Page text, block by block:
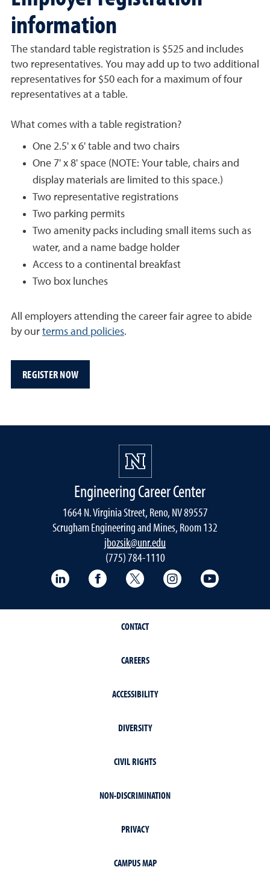
information
The standard table registration is $525 and includes
two representatives. You may add up to two additional
representatives for $50 each for a maximum of four
representatives at a table.
What comes with a table registration?
One 2.5' x 6' table and two chairs
One 7' x 8' space (NOTE: Your table, chairs and
display materials are limited to this space.)
Two representative registrations
Two parking permits
Two amenity packs including small items such as
water, and a name badge holder
Access to a continental breakfast
Two box lunches
All employers attending the career fair agree to abide
by our terms and policies.
REGISTER NOW
Engineering Career Center
1664 N. Virginia Street, Reno, NV 89557
Scrugham Engineering and Mines, Room 132
jbozsik@unr.edu
(775) 784-1110
LinkedIn Facebook Twitter Instagram
CONTACT
CAREERS
ACCESSIBILITY
DIVERSITY
CIVIL RIGHTS
NON-DISCRIMINATION
PRIVACY
CAMPUS MAP